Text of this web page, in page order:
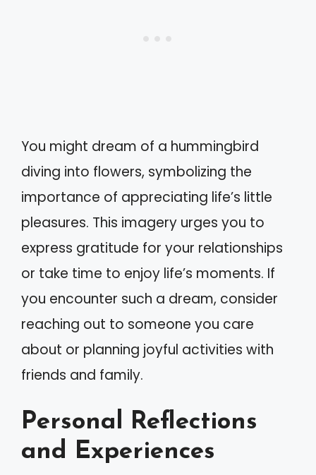
You might dream of a hummingbird
diving into flowers, symbolizing the
importance of appreciating life’s little
pleasures. This imagery urges you to
express gratitude for your relationships
or take time to enjoy life’s moments. If
you encounter such a dream, consider
reaching out to someone you care
about or planning joyful activities with
friends and family.
Personal Reflections
and Experiences